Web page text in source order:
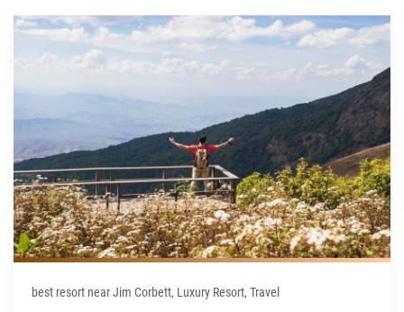
best resort near Jim Corbett, Luxury Resort, Travel